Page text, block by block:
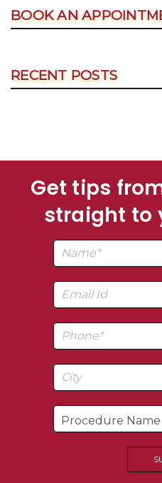
BOOK AN
RECENT POSTS
Get tips
straight to